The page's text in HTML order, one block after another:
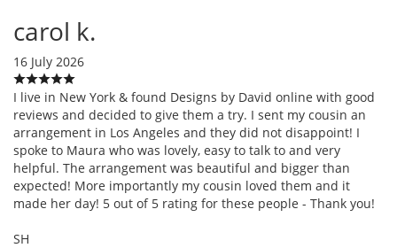
carol k.
16 July 2026
I live in New York & found Designs by David online with good
reviews and decided to give them a try. I sent my cousin an
arrangement in Los Angeles and they did not disappoint! I
spoke to Maura who was lovely, easy to talk to and very
helpful. The arrangement was beautiful and bigger than
expected! More importantly my cousin loved them and it
made her day! 5 out of 5 rating for these people - Thank you!
SH